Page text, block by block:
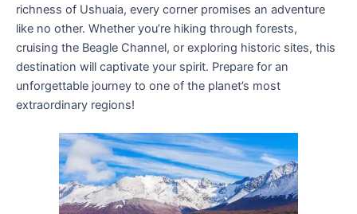
richness of Ushuaia, every corner promises an adventure
like no other. Whether you’re hiking through forests,
cruising the Beagle Channel, or exploring historic sites, this
destination will captivate your spirit. Prepare for an
unforgettable journey to one of the planet’s most
extraordinary regions!